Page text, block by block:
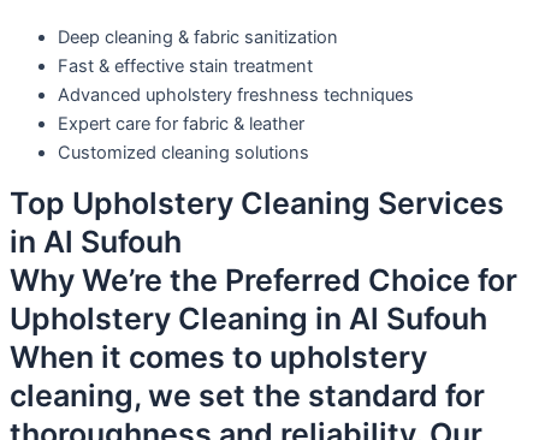
Deep cleaning & fabric sanitization
Fast & effective stain treatment
Advanced upholstery freshness techniques
Expert care for fabric & leather
Customized cleaning solutions
Top Upholstery Cleaning Services
in Al Sufouh
Why We’re the Preferred Choice for
Upholstery Cleaning in Al Sufouh
When it comes to upholstery
cleaning, we set the standard for